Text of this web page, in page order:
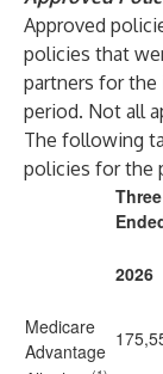
Approved
policies that
partners for
period. Not all
The following
policies for the
2026
Medicare
Advantage